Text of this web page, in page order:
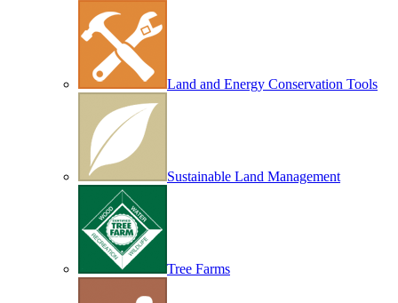
Land and Energy Conservation Tools
Sustainable Land Management
Tree Farms